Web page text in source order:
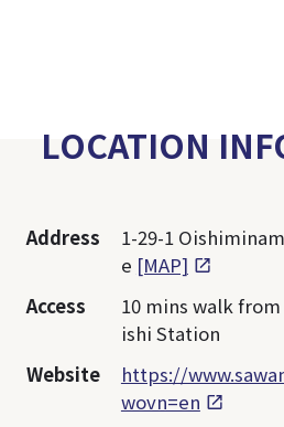
LOCATION
Address
1-29-1
e [MAP]
Access
10 mins walk
ishi Station
Website
https://
wovn=en